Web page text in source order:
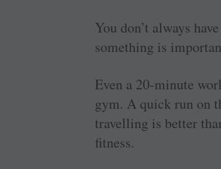
You don’t always
something is
Even a 20-minute
gym. A quick run on
travelling is better
fitness.